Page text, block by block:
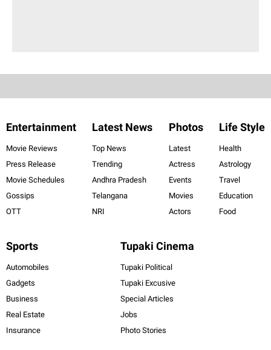
Entertainment
Movie Reviews
Press Release
Movie Schedules
Gossips
OTT
Latest News
Top News
Trending
Andhra Pradesh
Telangana
NRI
Photos
Latest
Actress
Events
Movies
Actors
Life Style
Health
Astrology
Travel
Education
Food
Sports
Automobiles
Gadgets
Business
Real Estate
Insurance
Tupaki Cinema
Tupaki Political
Tupaki Excusive
Special Articles
Jobs
Photo Stories